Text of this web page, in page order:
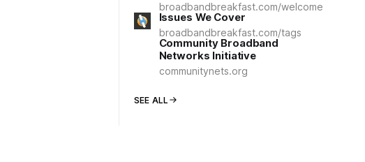
broadbandbreakfast.com/welcome
Issues We Cover
broadbandbreakfast.com/tags
Community Broadband
Networks Initiative
communitynets.org
SEE ALL